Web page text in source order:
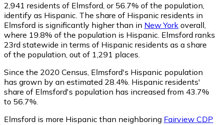
2,941 residents of Elmsford, or 56.7% of the population,
identify as Hispanic. The share of Hispanic residents in
Elmsford is significantly higher than in New York overall,
where 19.8% of the population is Hispanic. Elmsford ranks
23rd statewide in terms of Hispanic residents as a share
of the population, out of 1,291 places.
Since the 2020 Census, Elmsford's Hispanic population
has grown by an estimated 28.4%. Hispanic residents'
share of Elmsford's population has increased from 43.7%
to 56.7%.
Elmsford is more Hispanic than neighboring Fairview CDP